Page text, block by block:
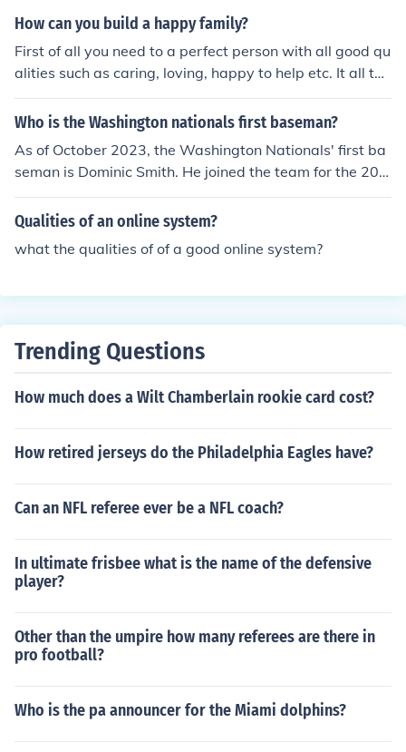
Braves Third Baseman in "1991 National League Cham
pionship Series" in 1991. Played himself in "Good Sport
s" in 1991. Played Himself - Atlanta Braves Third Base
man in "1992 National League Championship Series" in
1992. Played Himself - NL Third Baseman in "1992 ML
B All-Star Game" in 1992. Played Himself - Atlanta Bra
ves Third Baseman in "1993 National League Champio
nship Series" in 1993. Played Himself - Atlanta Braves
ed Himself - Atlanta Braves Pinch Hitter in "1996 Natio
nal League Championship Series" in 1996. Played Hims
elf - Atlanta Braves Third Baseman in "1996 National L
"Prime 9" in 2009.
How can you build a happy family?
First of all you need to a perfect person with all good qu
alities such as caring, loving, happy to help etc. It all the
se qualities are there then You are in a HAPPY Family.
Who is the Washington nationals first baseman?
As of October 2023, the Washington Nationals' first ba
seman is Dominic Smith. He joined the team for the 202
3 season after previously playing for the New York Met
s. Smith is known for his defensive skills and ability to c
nge frequently due to trades or injuries, so it's always g
Qualities of an online system?
what the qualities of of a good online system?
Trending Questions
How much does a Wilt Chamberlain rookie card cost?
How retired jerseys do the Philadelphia Eagles have?
Can an NFL referee ever be a NFL coach?
In ultimate frisbee what is the name of the defensive
player?
Other than the umpire how many referees are there in
pro football?
Who is the pa announcer for the Miami dolphins?